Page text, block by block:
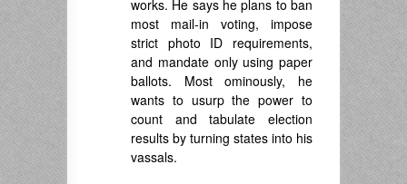
works. He says he plans to ban
most mail-in voting, impose
strict photo ID requirements,
and mandate only using paper
ballots. Most ominously, he
wants to usurp the power to
count and tabulate election
results by turning states into his
vassals.